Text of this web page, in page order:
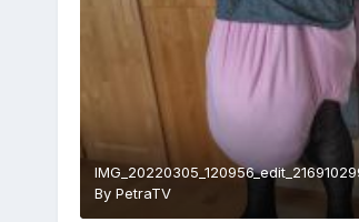
By PetraTV